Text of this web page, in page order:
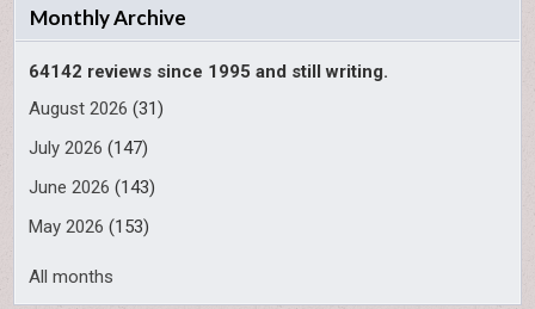
Monthly Archive
64142 reviews since 1995 and still writing.
August 2026 (31)
July 2026 (147)
June 2026 (143)
May 2026 (153)
All months